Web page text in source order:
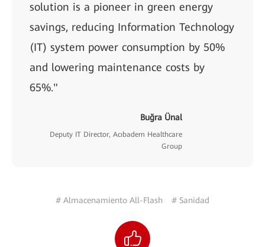
solution is a pioneer in green energy
savings, reducing Information Technology
(IT) system power consumption by 50%
and lowering maintenance costs by
65%."
Buğra Ünal
Deputy IT Director, Acıbadem Healthcare
Group
# Almacenamiento All-Flash # Sanidad